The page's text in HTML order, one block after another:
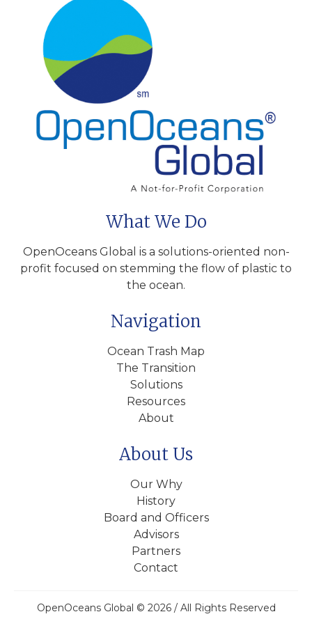
What We Do
OpenOceans Global is a solutions-oriented non-
profit focused on stemming the flow of plastic to
the ocean.
Navigation
Ocean Trash Map
The Transition
Solutions
Resources
About
About Us
Our Why
History
Board and Officers
Advisors
Partners
Contact
OpenOceans Global © 2026 / All Rights Reserved